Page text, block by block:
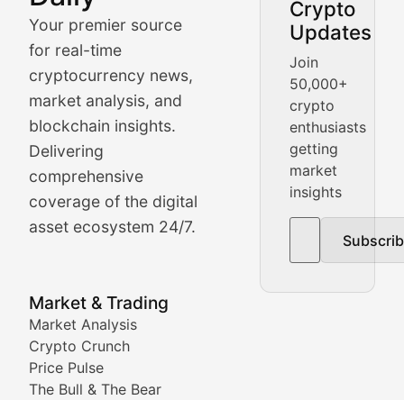
Your premier source
for real-time
cryptocurrency news,
market analysis, and
blockchain insights.
Delivering
comprehensive
coverage of the digital
asset ecosystem 24/7.
Crypto
Updates
Join
50,000+
crypto
enthusiasts
getting
market
insights
Market & Trading
Market Analysis
Crypto Crunch
Price Pulse
The Bull & The Bear
BlockBeat Daily's Market Analysis section delivers
Crypto Crunch
Daily cryptocurrency market roundups, price
Price Pulse
Real-time cryptocurrency price tracking, market cap
The Bull & The Bear
In-depth market trend analysis, trading patterns,
NFT News & Digital Asset
Stay informed about the latest developments in
Meta Matters